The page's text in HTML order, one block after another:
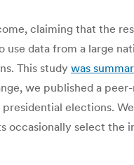
claiming that the
use data from a large
This study was
we published a
elections.
occasionally select the